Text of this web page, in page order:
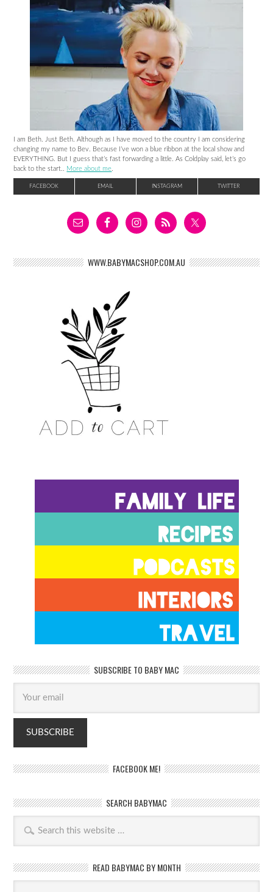
I am Beth. Just Beth. Although as I have moved to the country I am considering
changing my name to Bev. Because I’ve won a blue ribbon at the local show and
EVERYTHING. But I guess that’s fast forwarding a little. As Coldplay said, let’s go
back to the start.. More about me
FACEBOOK EMAIL INSTAGRAM TWITTER
WWW.BABYMACSHOP.COM.AU
SUBSCRIBE TO BABY MAC
FACEBOOK ME!
SEARCH BABYMAC
READ BABYMAC BY MONTH
Read